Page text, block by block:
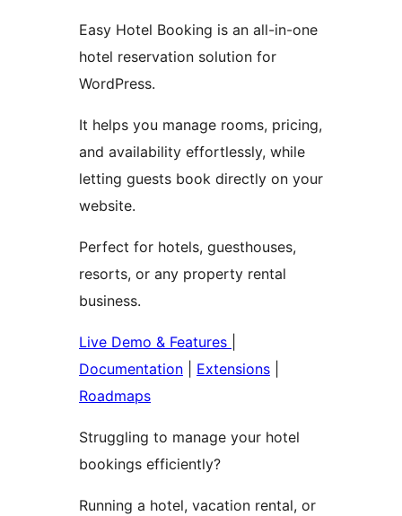
Easy Hotel Booking is an all-in-one
hotel reservation solution for
WordPress.
It helps you manage rooms, pricing,
and availability effortlessly, while
letting guests book directly on your
website.
Perfect for hotels, guesthouses,
resorts, or any property rental
business.
Live Demo & Features
Documentation
Extensions
Roadmaps
Struggling to manage your hotel
bookings efficiently?
Running a hotel, vacation rental, or